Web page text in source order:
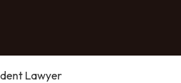
Lawyer